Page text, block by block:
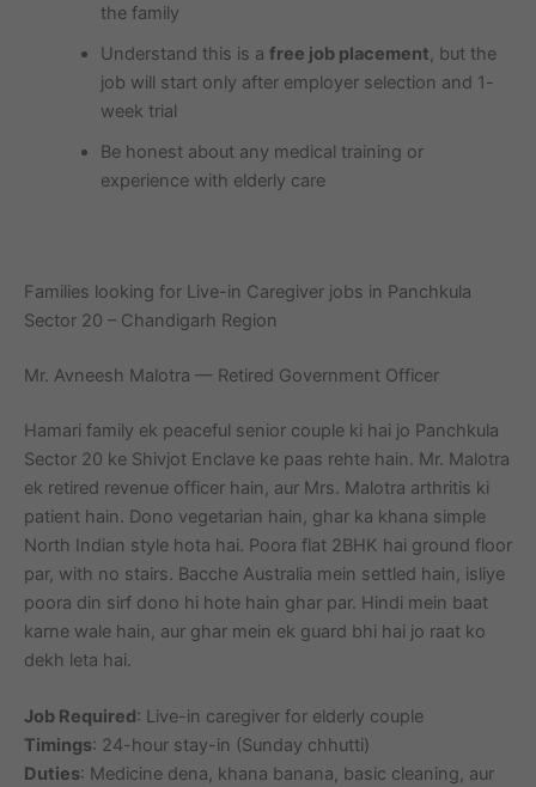
the family
Understand this is a free job placement, but the
job will start only after employer selection and 1-
week trial
Be honest about any medical training or
experience with elderly care
Families looking for Live-in Caregiver jobs in Panchkula
Sector 20 – Chandigarh Region
Mr. Avneesh Malotra — Retired Government Officer
Hamari family ek peaceful senior couple ki hai jo Panchkula
Sector 20 ke Shivjot Enclave ke paas rehte hain. Mr. Malotra
ek retired revenue officer hain, aur Mrs. Malotra arthritis ki
patient hain. Dono vegetarian hain, ghar ka khana simple
North Indian style hota hai. Poora flat 2BHK hai ground floor
par, with no stairs. Bacche Australia mein settled hain, isliye
poora din sirf dono hi hote hain ghar par. Hindi mein baat
karne wale hain, aur ghar mein ek guard bhi hai jo raat ko
dekh leta hai.
Job Required: Live-in caregiver for elderly couple
Timings: 24-hour stay-in (Sunday chhutti)
Duties: Medicine dena, khana banana, basic cleaning, aur